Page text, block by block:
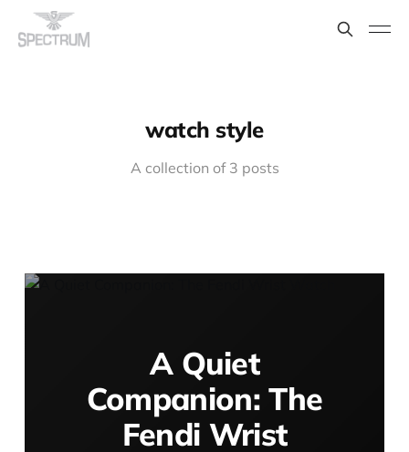
watch style
A collection of 3 posts
A Quiet
Companion: The
Fendi Wrist